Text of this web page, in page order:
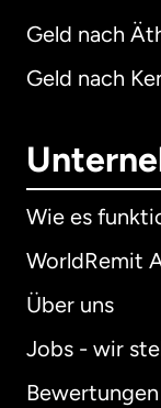
Geld nach
Geld nach
Wie es
WorldRemit
Über uns
Jobs - wir
Bewertungen